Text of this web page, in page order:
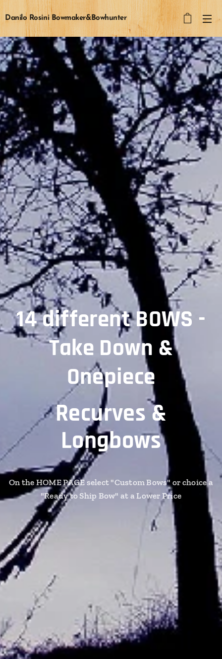
Danilo Rosini Bowmaker&Bowhunter
14 different BOWS -
Take Down &
Onepiece
Recurves &
Longbows
On the HOME PAGE select "Custom Bows" or choice a
"Ready to Ship Bow" at a Lower Price